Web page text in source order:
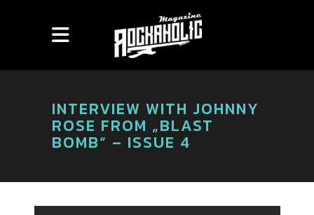
INTERVIEW WITH JOHNNY
ROSE FROM „BLAST
BOMB“ – ISSUE 4